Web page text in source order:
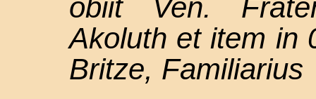
obiit Ven.
Akoluth et item in
Britze, Familiarius